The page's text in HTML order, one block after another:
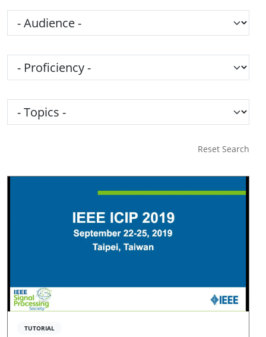
Audience
Proficiency
Topics
Reset Search
TUTORIAL